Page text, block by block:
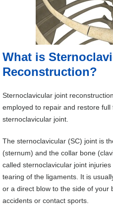
What is
Reconstruction?
Sternoclavicular joint
employed to repair and restore
sternoclavicular joint.
The sternoclavicular (SC) joint is
(sternum) and the collar bone
called sternoclavicular joint
tearing of the ligaments. It is
or a direct blow to the side of your
accidents or contact sports.